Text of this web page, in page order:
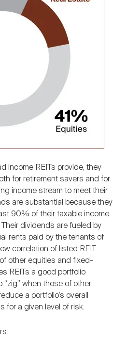
income REITs provide, they
for retirement savers and for
income stream to meet their
are substantial because they
90% of their taxable income
dividends are fueled by
rents paid by the tenants of
correlation of listed REIT
other equities and fixed-
REITs a good portfolio
“zig” when those of other
a portfolio’s overall
for a given level of risk.